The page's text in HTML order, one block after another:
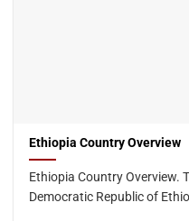
Ethiopia Country Overview
Ethiopia Country Overview.
Democratic Republic of